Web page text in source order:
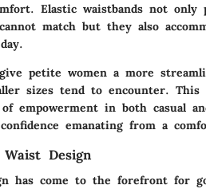
Elastic waistbands not
match but they also
petite women a more
sizes tend to encounter.
empowerment in both casual
emanating from a
Design
has come to the forefront for